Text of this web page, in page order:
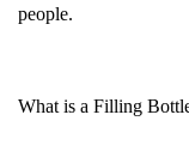
people.
What is a Filling